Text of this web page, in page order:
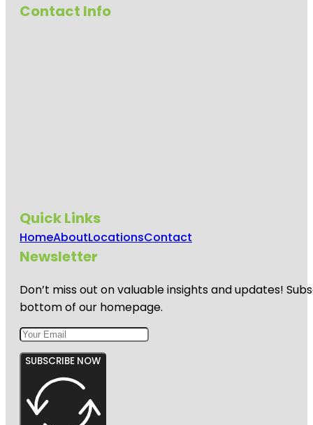
Contact Info
Quick Links
HomeAboutLocationsContact
Newsletter
Don’t miss out on valuable insights and updates!
bottom of our homepage.
SUBSCRIBE NOW